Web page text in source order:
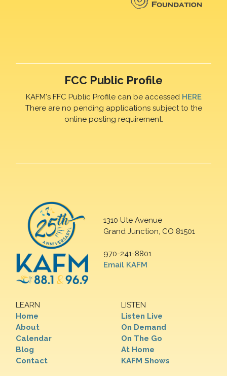
FCC Public Profile
KAFM's FFC Public Profile can be accessed HERE
There are no pending applications subject to the
online posting requirement.
1310 Ute Avenue
Grand Junction, CO 81501
970-241-8801
Email KAFM
LEARN
Home
About
Calendar
Blog
Contact
LISTEN
Listen Live
On Demand
On The Go
At Home
KAFM Shows